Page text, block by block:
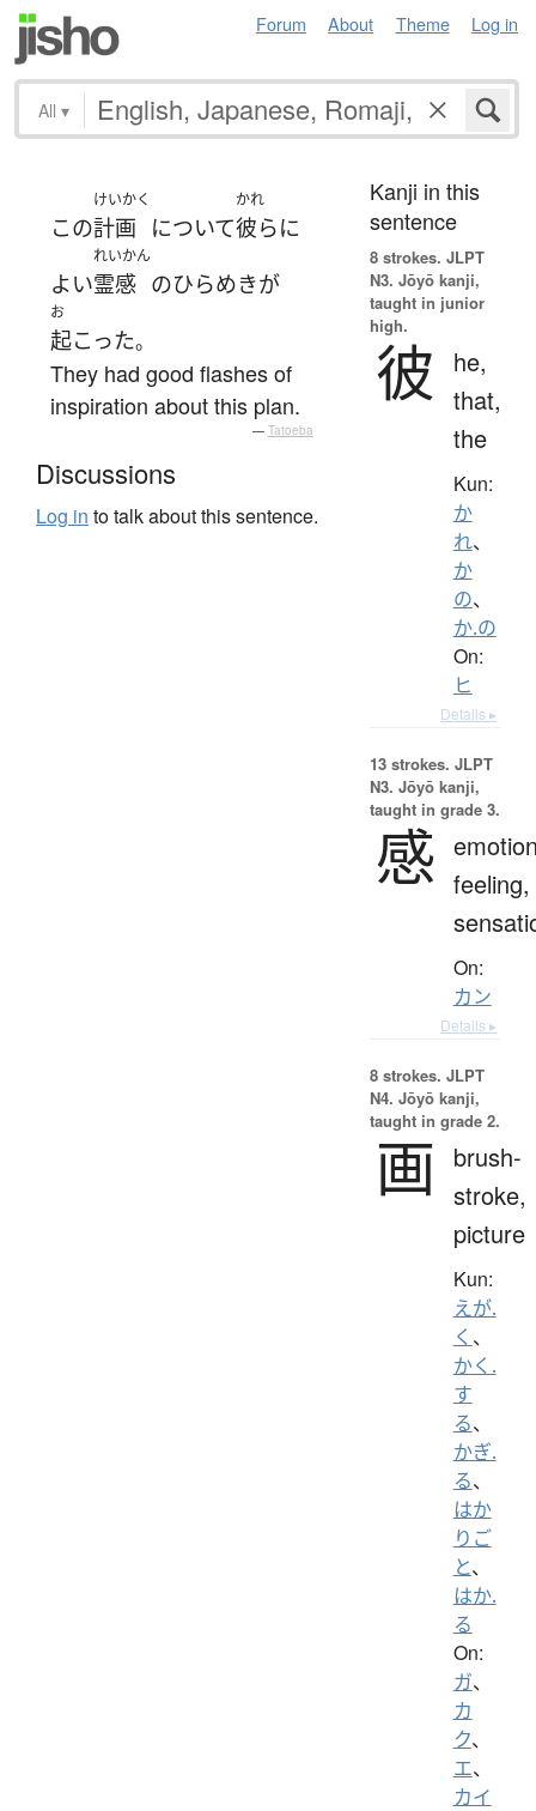
Forum About Theme Log in
All ▾
この
けいかく
計画 について
かれ
彼らに
よい
れいかん
霊感 のひらめきが
お
起こった。
They had good flashes of
inspiration about this plan.
— Tatoeba
Discussions
Log in to talk about this sentence.
Kanji in this
sentence
8 strokes. JLPT
N3. Jōyō kanji,
taught in junior
high.
彼
he,
that,
the
Kun:
か
れ、
か
の、
か.の
On:
ヒ
Details ▸
13 strokes. JLPT
N3. Jōyō kanji,
taught in grade 3.
感 feeling,
On:
カン
Details ▸
8 strokes. JLPT
N4. Jōyō kanji,
taught in grade 2.
画
brush-
stroke,
picture
Kun:
えが.
く 、
かく.
す
る、
かぎ.
る、
はか
りご
と、
はか.
る
On:
ガ、
カ
ク、
エ、
カイ